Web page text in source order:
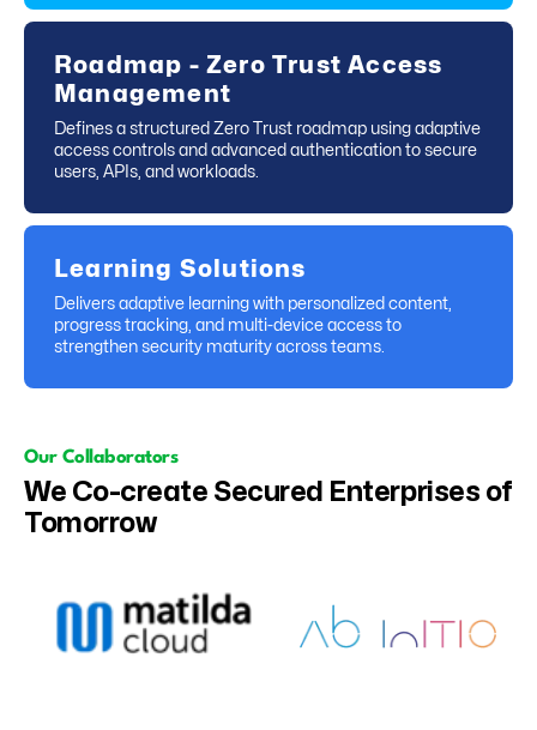
Roadmap - Zero Trust Access
Management
Defines a structured Zero Trust roadmap using adaptive
access controls and advanced authentication to secure
users, APIs, and workloads.
Learning Solutions
Delivers adaptive learning with personalized content,
progress tracking, and multi-device access to
strengthen security maturity across teams.
Our Collaborators
We Co-create Secured Enterprises of
Tomorrow